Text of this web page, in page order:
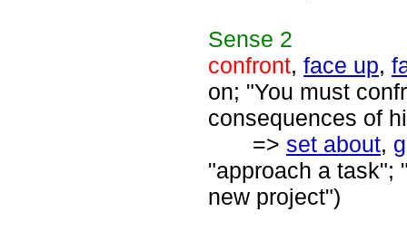
Sense 2
confront, face up,
on; "You must
consequences of
=> set about,
"approach a task";
new project")